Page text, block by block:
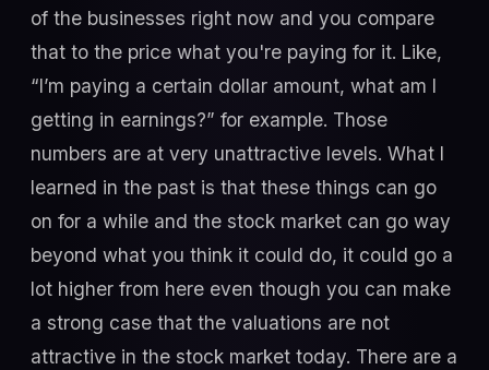
of the businesses right now and you compare
that to the price what you're paying for it. Like,
“I’m paying a certain dollar amount, what am I
getting in earnings?” for example. Those
numbers are at very unattractive levels. What I
learned in the past is that these things can go
on for a while and the stock market can go way
beyond what you think it could do, it could go a
lot higher from here even though you can make
a strong case that the valuations are not
attractive in the stock market today. There are a